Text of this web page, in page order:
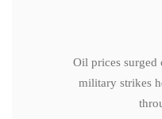
Oil prices surged
military strikes